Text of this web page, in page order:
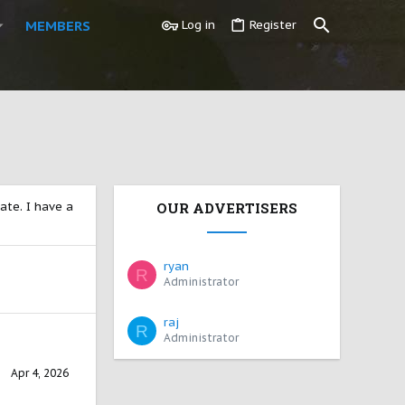
MEMBERS Log in Register
I have a
Apr 4, 2026
OUR ADVERTISERS
R ryan
Administrator
R raj
Administrator